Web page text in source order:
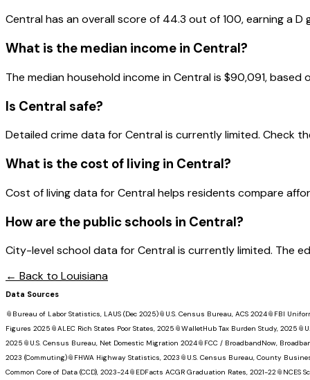
Centralhas an overall score of 44.3 out of 100, earning aD
What is the median income in Central?
The median household income inCentralis $90,091, based
Is Central safe?
Detailed crime data for Central is currently limited. Check
What is the cost of living in Central?
Cost of living data for Central helps residents compare
How are the public schools in Central?
City-level school data for Central is currently limited. The
← Back to Louisiana
Data Sources
📎 Bureau of Labor Statistics, LAUS (Dec 2025)📎 U.S. Census Bureau, ACS 2024📎 FBI
Figures 2025 📎ALEC Rich States Poor States, 2025 📎WalletHub Tax Burden Study, 2025 📎
2025 📎 U.S. Census Bureau, Net Domestic Migration 2024📎 FCC / BroadbandNow,
2023 (Commuting)📎 FHWA Highway Statistics, 2023 📎 U.S. Census Bureau, County
Common Core of Data (CCD), 2023-24📎 EDFacts ACGR Graduation Rates, 2021-22📎 NCES